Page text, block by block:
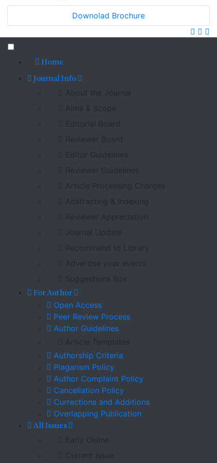
Downolad Brochure
Home
Journal Info
About the Journal
Aims & Scope
Editorial Board
Reviewer Board
Editor Guidelines
Reviewer Guidelines
Article Processing Charges
Abstracting & Indexing
Reviewer Appreciation
Journal Update
Recommend to Library
Advertise your events
Suggestions Box
For Author
Open Access
Peer Review Process
Author Guidelines
Article Templates
Authorship Criteria
Plagarism Policy
Author Complaint Policy
Cancellation Policy
Currections and Additions
Overlapping Publication
All Issues
Early Online
Current Issue